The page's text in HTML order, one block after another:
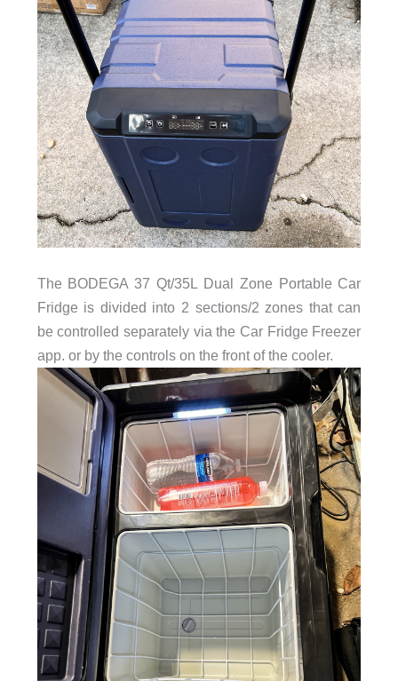
The BODEGA 37 Qt/35L Dual Zone Portable Car
Fridge is divided into 2 sections/2 zones that can
be controlled separately via the Car Fridge Freezer
app. or by the controls on the front of the cooler.